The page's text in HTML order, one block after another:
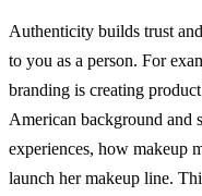
Authenticity builds trust
to you as a person. For
branding is creating
American background and
experiences, how makeup
launch her makeup line.